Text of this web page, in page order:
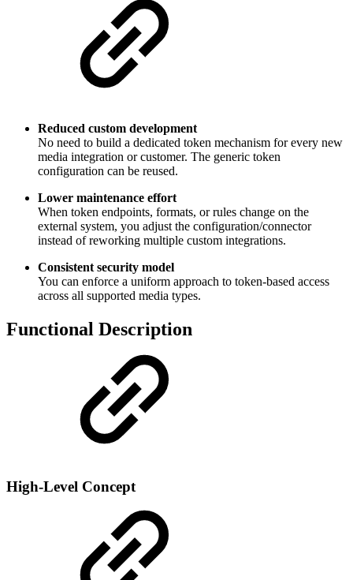
Reduced custom development
No need to build a dedicated token mechanism for every new
media integration or customer. The generic token
configuration can be reused.
Lower maintenance effort
When token endpoints, formats, or rules change on the
external system, you adjust the configuration/connector
instead of reworking multiple custom integrations.
Consistent security model
You can enforce a uniform approach to token-based access
across all supported media types.
Functional Description
High-Level Concept